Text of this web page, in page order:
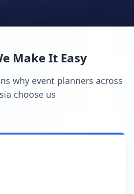
Make It Easy
why event planners across
choose us